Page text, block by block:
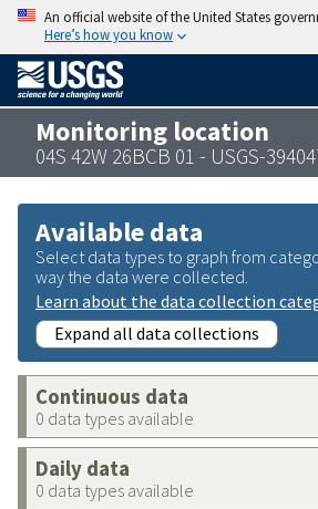
An official website of the United States
Here’s how you know
Monitoring location
04S 42W 26BCB 01 - USGS-
Available data
Select data types to graph from
way the data were collected.
Learn about the data collection
Expand all data collections
Continuous data
0 data types available
Daily data
0 data types available